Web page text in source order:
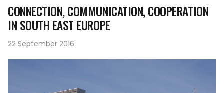
CONNECTION, COMMUNICATION, COOPERATION
IN SOUTH EAST EUROPE
22 September 2016